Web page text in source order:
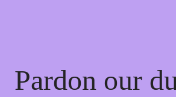
Pardon our